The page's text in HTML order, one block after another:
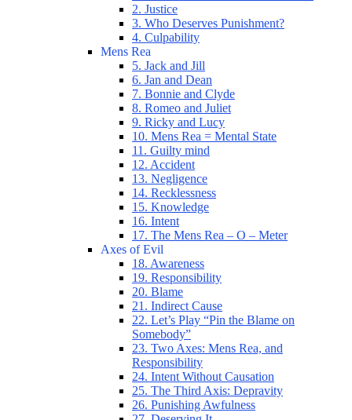
2. Justice
3. Who Deserves Punishment?
4. Culpability
Mens Rea
5. Jack and Jill
6. Jan and Dean
7. Bonnie and Clyde
8. Romeo and Juliet
9. Ricky and Lucy
10. Mens Rea = Mental State
11. Guilty mind
12. Accident
13. Negligence
14. Recklessness
15. Knowledge
16. Intent
17. The Mens Rea – O – Meter
Axes of Evil
18. Awareness
19. Responsibility
20. Blame
21. Indirect Cause
22. Let’s Play “Pin the Blame on
Somebody”
23. Two Axes: Mens Rea, and
Responsibility
24. Intent Without Causation
25. The Third Axis: Depravity
26. Punishing Awfulness